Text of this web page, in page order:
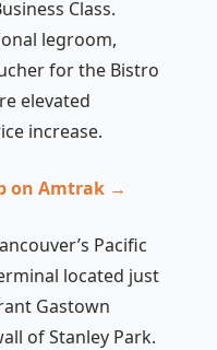
Class.
legroom,
for the Bistro
elevated
increase.
on Amtrak →
Pacific
located just
Gastown
of Stanley Park.